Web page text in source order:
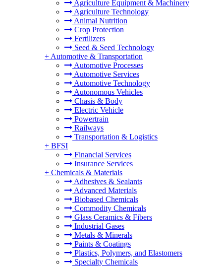
Agriculture Equipment & Machinery
Agriculture Technology
Animal Nutrition
Crop Protection
Fertilizers
Seed & Seed Technology
+ Automotive & Transportation
Automotive Processes
Automotive Services
Automotive Technology
Autonomous Vehicles
Chasis & Body
Electric Vehicle
Powertrain
Railways
Transportation & Logistics
+ BFSI
Financial Services
Insurance Services
+ Chemicals & Materials
Adhesives & Sealants
Advanced Materials
Biobased Chemicals
Commodity Chemicals
Glass Ceramics & Fibers
Industrial Gases
Metals & Minerals
Paints & Coatings
Plastics, Polymers, and Elastomers
Specialty Chemicals